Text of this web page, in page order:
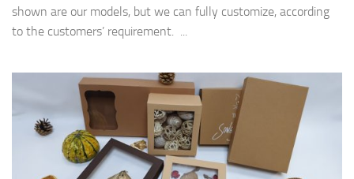
shown are our models, but we can fully customize, according
to the customers’ requirement. ...